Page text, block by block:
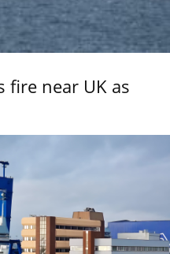
fire near UK as